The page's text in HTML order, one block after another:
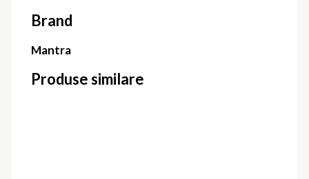
Brand
Mantra
Produse similare